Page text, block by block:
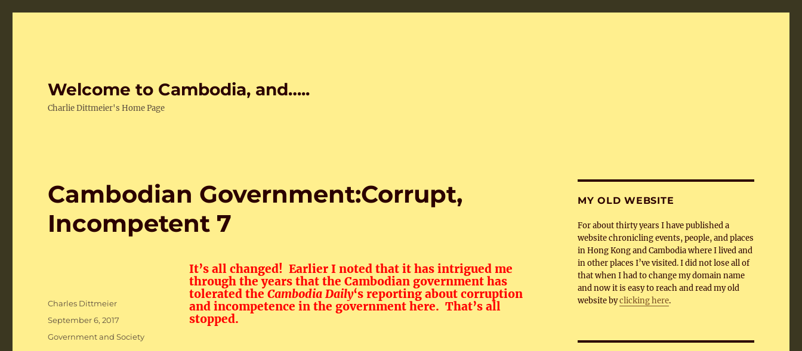
Welcome to Cambodia, and…..
Charlie Dittmeier's Home Page
Cambodian Government:Corrupt,
Incompetent 7
It’s all changed! Earlier I noted that it has intrigued me
through the years that the Cambodian government has
tolerated the Cambodia Daily‘s reporting about corruption
and incompetence in the government here. That’s all
stopped.
Author
Charles Dittmeier
Posted
on
September 6, 2017
Categories
Government and Society
MY OLD WEBSITE
For about thirty years I have published a
website chronicling events, people, and places
in Hong Kong and Cambodia where I lived and
in other places I’ve visited. I did not lose all of
that when I had to change my domain name
and now it is easy to reach and read my old
website byclicking here.